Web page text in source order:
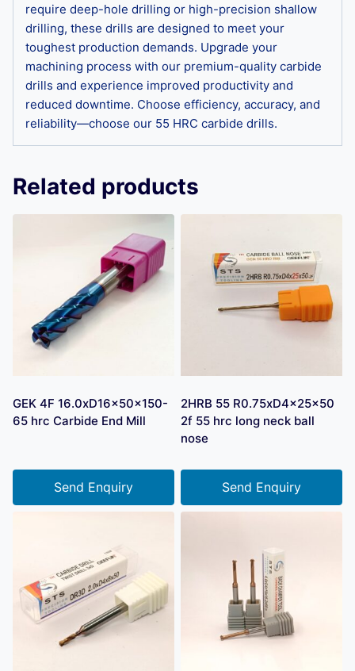
require deep-hole drilling or high-precision shallow
drilling, these drills are designed to meet your
toughest production demands. Upgrade your
machining process with our premium-quality carbide
drills and experience improved productivity and
reduced downtime. Choose efficiency, accuracy, and
reliability—choose our 55 HRC carbide drills.
Related products
GEK 4F 16.0xD16x50x150-
65 hrc Carbide End Mill
Send Enquiry
2HRB 55 R0.75xD4x25x50
2f 55 hrc long neck ball
nose
Send Enquiry